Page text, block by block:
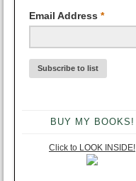
Email Address *
BUY MY BOOKS!
Click to LOOK INSIDE!